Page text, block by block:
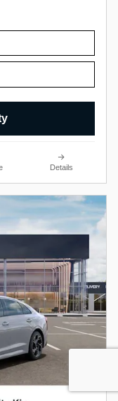
Details